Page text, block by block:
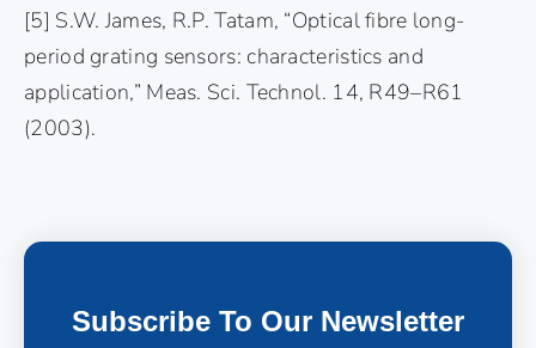
[5] S.W. James, R.P. Tatam, “Optical fibre long-
period grating sensors: characteristics and
application,” Meas. Sci. Technol. 14, R49–R61
(2003).
Subscribe To Our Newsletter